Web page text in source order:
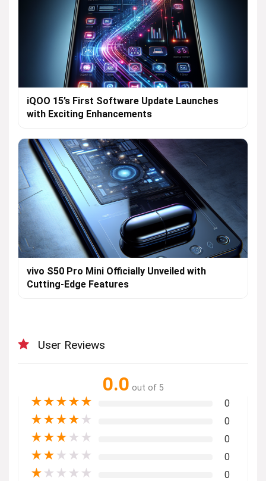
iQOO 15’s First Software Update Launches
with Exciting Enhancements
vivo S50 Pro Mini Officially Unveiled with
Cutting-Edge Features
User Reviews
0.0 out of 5
★★★★★ 0
★★★★ ★ 0
★★★ ★ ★ 0
★★ ★ ★ ★ 0
★ ★ ★ ★ ★ 0